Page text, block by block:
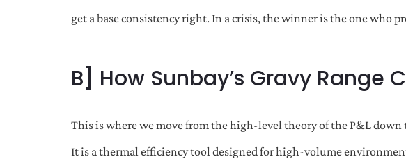
get a base consistency right. In a crisis, the winner is the one
B] How Sunbay’s Gravy Range
This is where we move from the high-level theory of the P&L
It is a thermal efficiency tool designed for high-volume